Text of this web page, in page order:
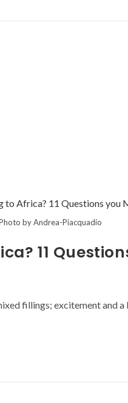
by Andrea-Piacquadio
11
fillings; excitement and